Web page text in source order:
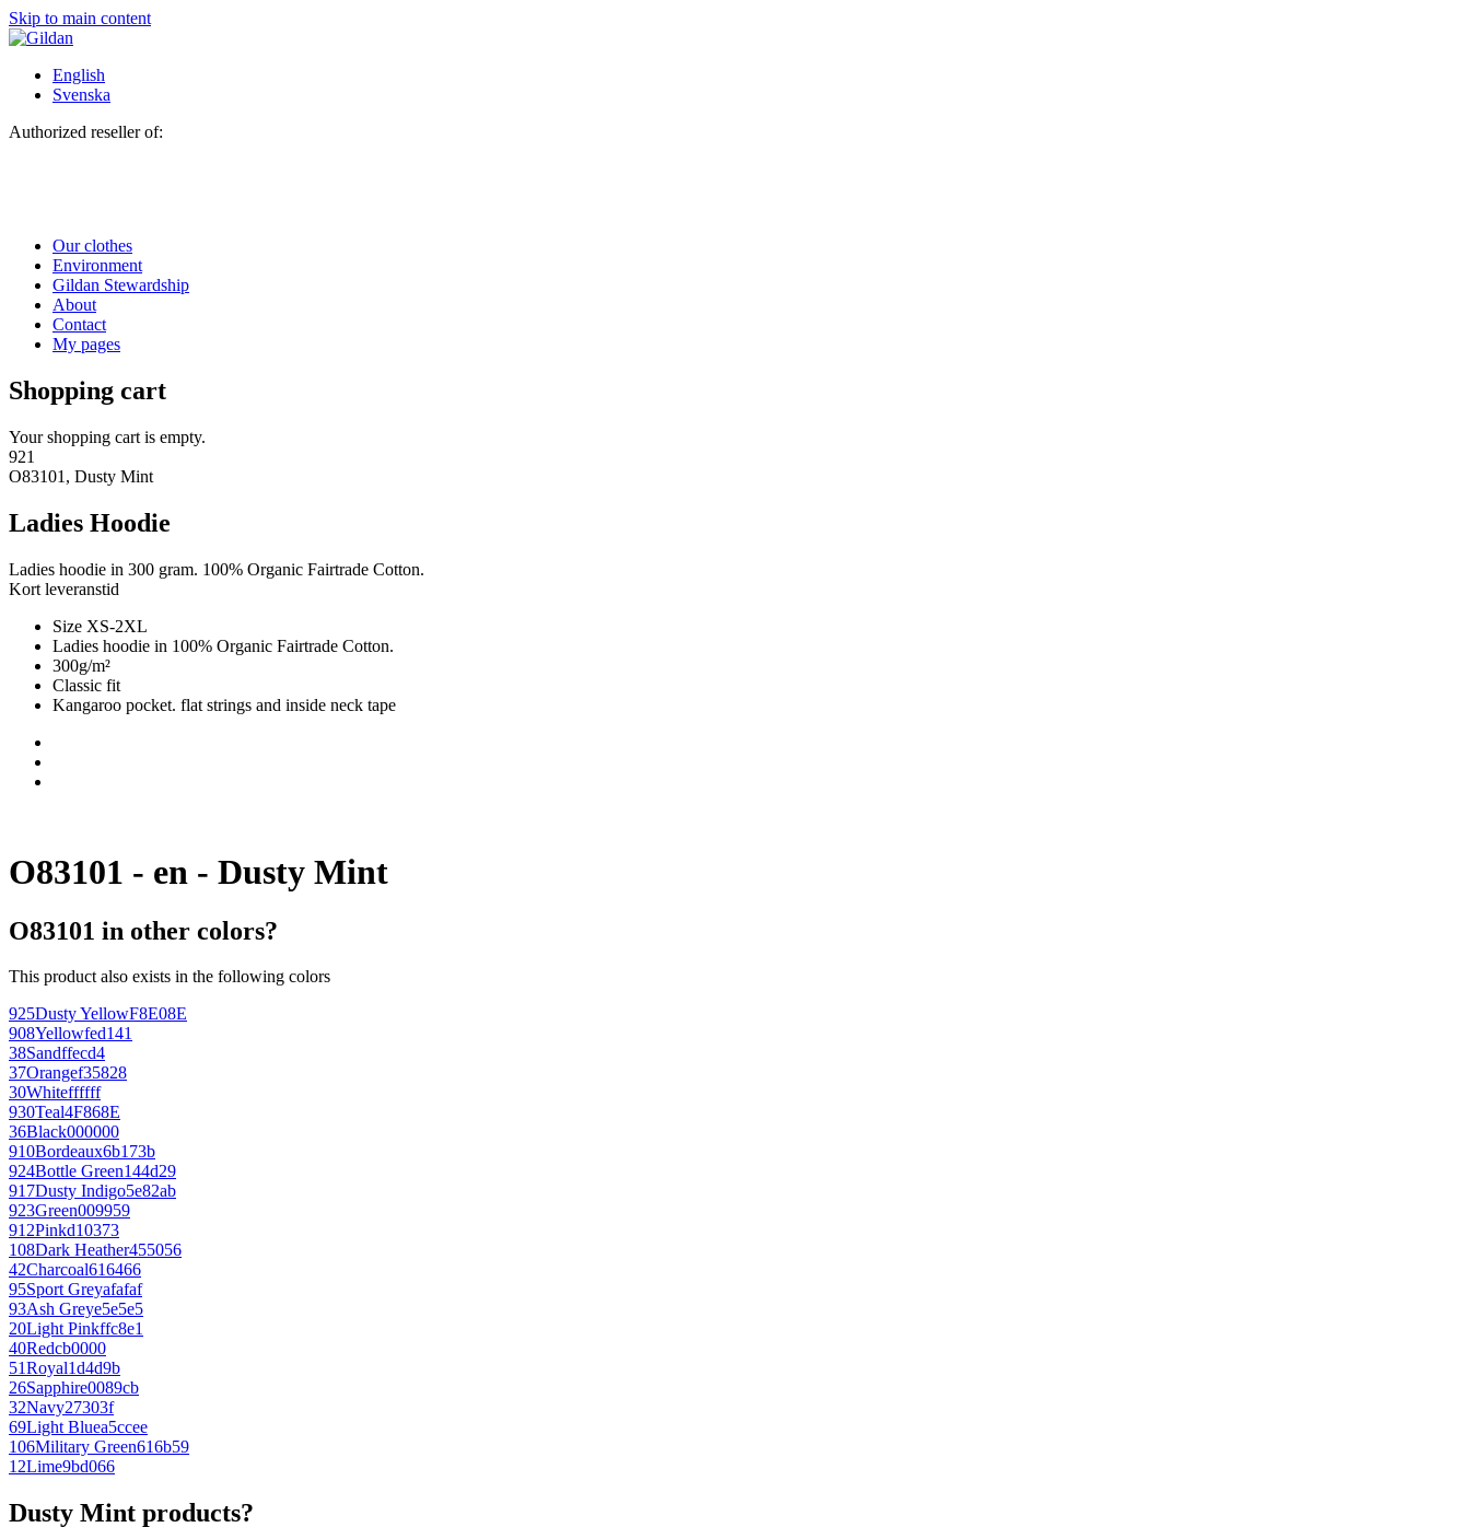
Skip to main content
English
Svenska
Authorized reseller of:
Our clothes
Environment
Gildan Stewardship
About
Contact
My pages
Shopping cart
Your shopping cart is empty.
921
O83101, Dusty Mint
Ladies Hoodie
Ladies hoodie in 300 gram. 100% Organic Fairtrade Cotton.
Kort leveranstid
Size XS-2XL
Ladies hoodie in 100% Organic Fairtrade Cotton.
300g/m²
Classic fit
Kangaroo pocket. flat strings and inside neck tape
O83101 - en - Dusty Mint
O83101 in other colors?
This product also exists in the following colors
925Dusty YellowF8E08E
908Yellowfed141
38Sandffecd4
37Orangef35828
30Whiteffffff
930Teal4F868E
36Black000000
910Bordeaux6b173b
924Bottle Green144d29
917Dusty Indigo5e82ab
923Green009959
912Pinkd10373
108Dark Heather455056
42Charcoal616466
95Sport Greyafafaf
93Ash Greye5e5e5
20Light Pinkffc8e1
40Redcb0000
51Royal1d4d9b
26Sapphire0089cb
32Navy27303f
69Light Bluea5ccee
106Military Green616b59
12Lime9bd066
Dusty Mint products?